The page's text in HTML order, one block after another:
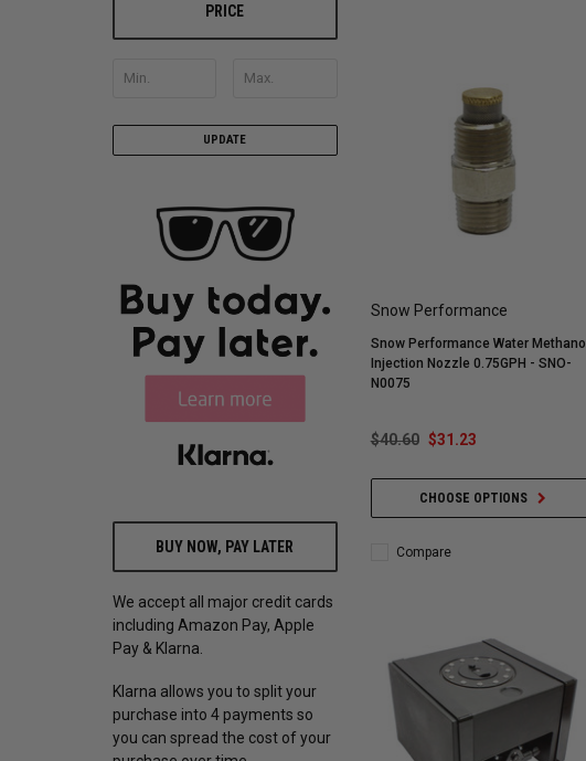
PRICE
UPDATE
BUY NOW, PAY LATER
We accept all major credit cards
including Amazon Pay, Apple
Pay & Klarna.
Klarna allows you to split your
purchase into 4 payments so
you can spread the cost of your
Snow Performance
Snow Performance Water Methanol
Injection Nozzle 0.75GPH - SNO-
N0075
$40.60 $31.23
CHOOSE OPTIONS
Compare